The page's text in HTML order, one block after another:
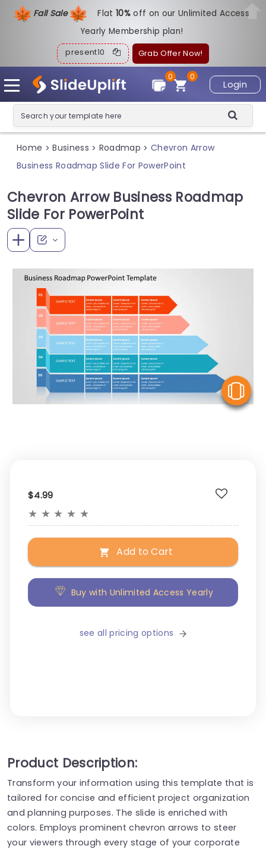
Fall Sale Flat10%off on our Unlimited Access
Yearly Membership plan!
present10 Grab Offer Now!
Login
0
0
Home > Business > Roadmap > Chevron Arrow
Business Roadmap Slide For PowerPoint
Chevron Arrow Business Roadmap
Slide For PowerPoint
$4.99
★ ★ ★ ★ ★
Add to Cart
Buy with Unlimited Access Yearly
see all pricing options
Product Description:
Transform your information using this template that is
tailored for concise and efficient project organization
and planning purposes. The slide is enriched with
colors. Employs prominent chevron arrows to steer
your viewers through every stage of your corporate